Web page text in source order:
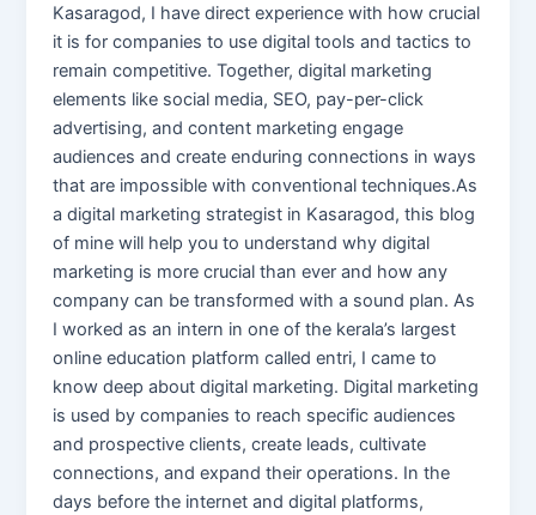
Kasaragod, I have direct experience with how crucial
it is for companies to use digital tools and tactics to
remain competitive. Together, digital marketing
elements like social media, SEO, pay-per-click
advertising, and content marketing engage
audiences and create enduring connections in ways
that are impossible with conventional techniques.As
a digital marketing strategist in Kasaragod, this blog
of mine will help you to understand why digital
marketing is more crucial than ever and how any
company can be transformed with a sound plan. As
I worked as an intern in one of the kerala’s largest
online education platform called entri, I came to
know deep about digital marketing. Digital marketing
is used by companies to reach specific audiences
and prospective clients, create leads, cultivate
connections, and expand their operations. In the
days before the internet and digital platforms,